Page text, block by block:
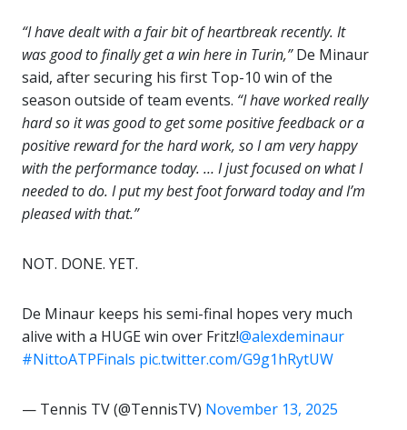
“I have dealt with a fair bit of heartbreak recently. It
was good to finally get a win here in Turin,”De Minaur
said, after securing his first Top-10 win of the
season outside of team events. “I have worked really
hard so it was good to get some positive feedback or a
positive reward for the hard work, so I am very happy
with the performance today. … I just focused on what I
needed to do. I put my best foot forward today and I’m
pleased with that.”
NOT. DONE. YET.
De Minaur keeps his semi-final hopes very much
alive with a HUGE win over Fritz!@alexdeminaur
#NittoATPFinals pic.twitter.com/G9g1hRytUW
— Tennis TV (@TennisTV) November 13, 2025